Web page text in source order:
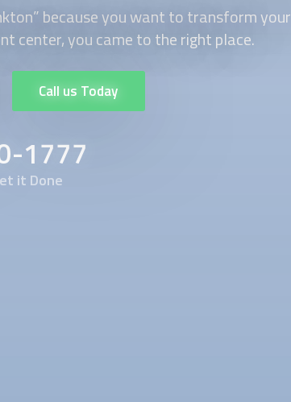
because you want to transform your
center, you came to the right place.
Call us Today
1777
it Done